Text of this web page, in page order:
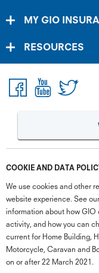
MY GIO
RESOURCES
COOKIE AND DATA
We use cookies and other
website experience. See our
information about how GIO
activity, and how you can
current for Home Building,
Motorcycle, Caravan and
on or after 22 March 2021.